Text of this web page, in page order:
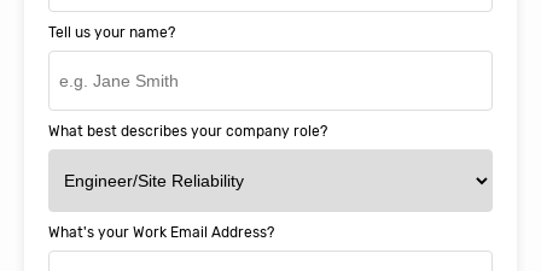
Tell us your name?
What best describes your company role?
What's your Work Email Address?